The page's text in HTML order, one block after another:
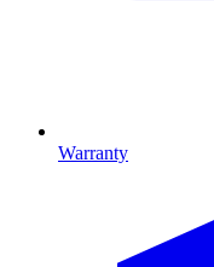
Warranty